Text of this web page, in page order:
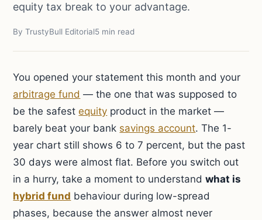
equity tax break to your advantage.
By TrustyBull Editorial5 min read
You opened your statement this month and your
arbitrage fund — the one that was supposed to
be the safestequity product in the market —
barely beat your bank savings account. The 1-
year chart still shows 6 to 7 percent, but the past
30 days were almost flat. Before you switch out
in a hurry, take a moment to understandwhat is
hybrid fund behaviour during low-spread
phases, because the answer almost never